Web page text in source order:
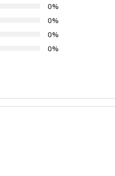
0%
0%
0%
0%